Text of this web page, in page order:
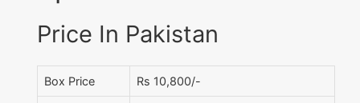
Price In Pakistan
Box Price Rs 10,800/-